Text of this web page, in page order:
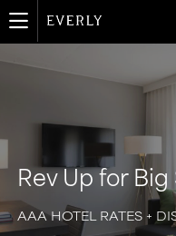
Rev Up for
AAA HOTEL RATES +